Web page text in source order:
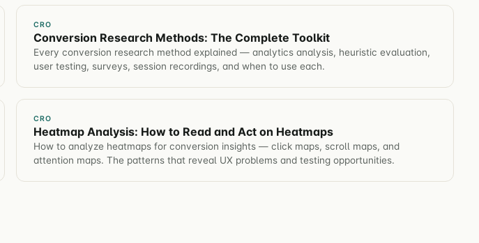
CRO
Conversion Research Methods: The Complete Toolkit
Every conversion research method explained — analytics analysis, heuristic evaluation,
user testing, surveys, session recordings, and when to use each.
CRO
Heatmap Analysis: How to Read and Act on Heatmaps
How to analyze heatmaps for conversion insights — click maps, scroll maps, and
attention maps. The patterns that reveal UX problems and testing opportunities.